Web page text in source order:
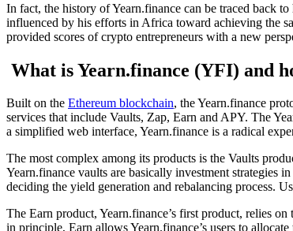
In fact, the history of Yearn.finance can be traced back
influenced by his efforts in Africa toward achieving the
provided scores of crypto entrepreneurs with a new
What is Yearn.finance (YFI) and
Built on the Ethereum blockchain, the Yearn.finance
services that include Vaults, Zap, Earn and APY. The
a simplified web interface, Yearn.finance is a radical
The most complex among its products is the Vaults
Yearn.finance vaults are basically investment strategies
deciding the yield generation and rebalancing process.
The Earn product, Yearn.finance’s first product, relies on
in principle, Earn allows Yearn.finance’s users to